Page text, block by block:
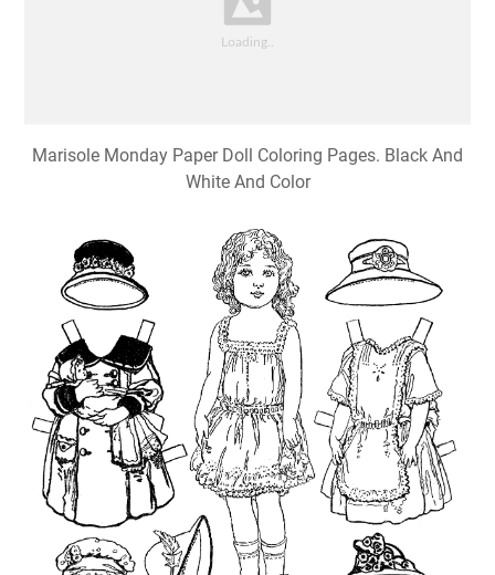
Marisole Monday Paper Doll Coloring Pages. Black And
White And Color